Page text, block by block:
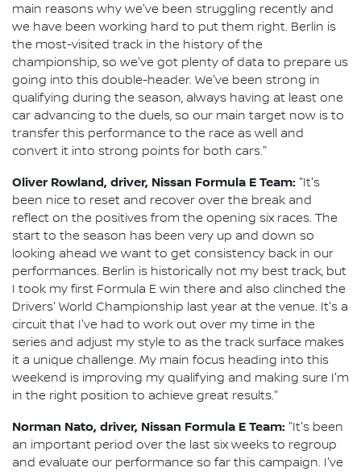
main reasons why we've been struggling recently and
we have been working hard to put them right. Berlin is
the most-visited track in the history of the
championship, so we've got plenty of data to prepare us
going into this double-header. We've been strong in
qualifying during the season, always having at least one
car advancing to the duels, so our main target now is to
transfer this performance to the race as well and
convert it into strong points for both cars."
Oliver Rowland, driver, Nissan Formula E Team: "It's
been nice to reset and recover over the break and
reflect on the positives from the opening six races. The
start to the season has been very up and down so
looking ahead we want to get consistency back in our
performances. Berlin is historically not my best track, but
I took my first Formula E win there and also clinched the
Drivers' World Championship last year at the venue. It's a
circuit that I've had to work out over my time in the
series and adjust my style to as the track surface makes
it a unique challenge. My main focus heading into this
weekend is improving my qualifying and making sure I'm
in the right position to achieve great results."
Norman Nato, driver, Nissan Formula E Team: "It's been
an important period over the last six weeks to regroup
and evaluate our performance so far this campaign. I've